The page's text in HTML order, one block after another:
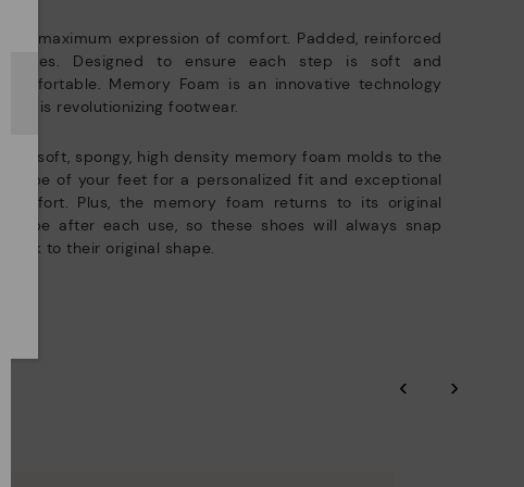
DISCOVER MORE
The maximum expression of comfort. Padded, reinforced
insoles. Designed to ensure each step is soft and
comfortable. Memory Foam is an innovative technology
that is revolutionizing footwear.
The soft, spongy, high density memory foam molds to the
shape of your feet for a personalized fit and exceptional
comfort. Plus, the memory foam returns to its original
shape after each use, so these shoes will always snap
back to their original shape.
‹ ›